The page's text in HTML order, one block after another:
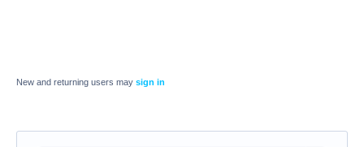
New and returning users may sign in